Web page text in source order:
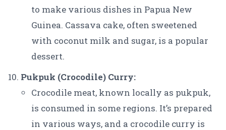
to make various dishes in Papua New
Guinea. Cassava cake, often sweetened
with coconut milk and sugar, is a popular
dessert.
Pukpuk (Crocodile) Curry:
Crocodile meat, known locally as pukpuk,
is consumed in some regions. It’s prepared
in various ways, and a crocodile curry is